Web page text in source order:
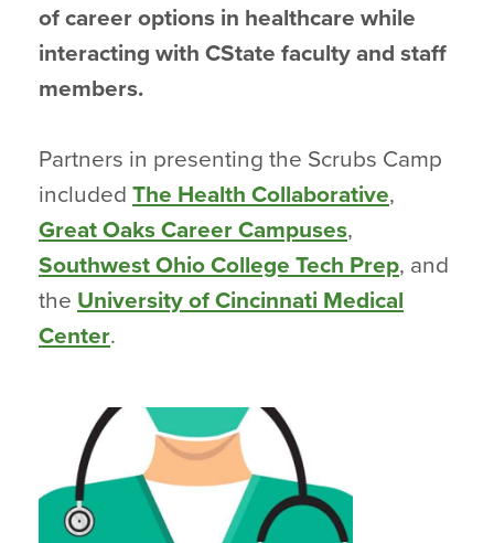
of career options in healthcare while
interacting with CState faculty and staff
members.
Partners in presenting the Scrubs Camp
included The Health Collaborative,
Great Oaks Career Campuses,
Southwest Ohio College Tech Prep, and
the University of Cincinnati Medical
Center.